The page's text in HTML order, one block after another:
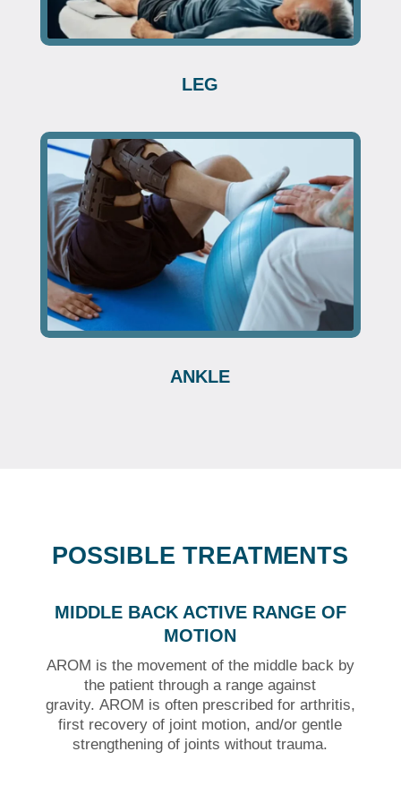
LEG
ANKLE
POSSIBLE TREATMENTS
MIDDLE BACK ACTIVE RANGE OF
MOTION
AROM is the movement of the middle back by
the patient through a range against
gravity. AROM is often prescribed for arthritis,
first recovery of joint motion, and/or gentle
strengthening of joints without trauma.